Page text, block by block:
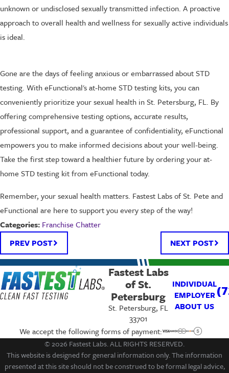
unknown or undisclosed sexually transmitted infection. A proactive
approach to overall health and wellness for sexually active individuals
is ideal.
Gone are the days of feeling anxious or embarrassed about STD
testing. With eFunctional's at-home STD testing kits, you can
conveniently prioritize your sexual health in St. Petersburg, FL. By
offering comprehensive testing options, accurate results,
professional support, and a guarantee of confidentiality, eFunctional
empowers you to make informed decisions about your well-being.
Take the first step toward a healthier future by ordering your at-
home STD testing kit from eFunctional today.
Remember, your sexual health matters. Fastest Labs of St. Pete and
eFunctional are here to support you every step of the way!
Categories: Franchise Chatter
PREV POST
NEXT POST
Fastest Labs
of St.
Petersburg
St. Petersburg, FL
33701
INDIVIDUAL
EMPLOYER
ABOUT US
We accept the following forms of payment:
© 2026 Fastest Labs. ALL RIGHTS RESERVED.
This website is designed for general information only. The information
presented at this site should not be construed to be formal legal advice,